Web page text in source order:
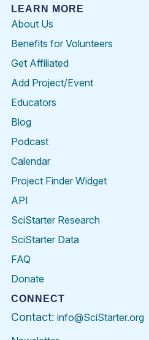
LEARN MORE
About Us
Benefits for Volunteers
Get Affiliated
Add Project/Event
Educators
Blog
Podcast
Calendar
Project Finder Widget
API
SciStarter Research
SciStarter Data
FAQ
Donate
CONNECT
Contact: info@SciStarter.org